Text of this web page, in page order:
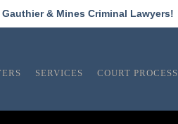
& Mines Criminal Lawyers!
SERVICES COURT PROCESS